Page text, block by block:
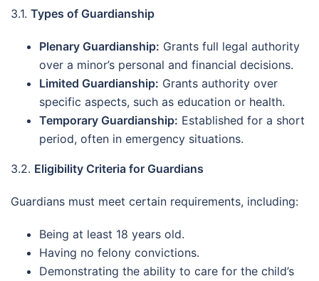
3.1. Types of Guardianship
Plenary Guardianship: Grants full legal authority
over a minor’s personal and financial decisions.
Limited Guardianship: Grants authority over
specific aspects, such as education or health.
Temporary Guardianship: Established for a short
period, often in emergency situations.
3.2. Eligibility Criteria for Guardians
Guardians must meet certain requirements, including:
Being at least 18 years old.
Having no felony convictions.
Demonstrating the ability to care for the child’s